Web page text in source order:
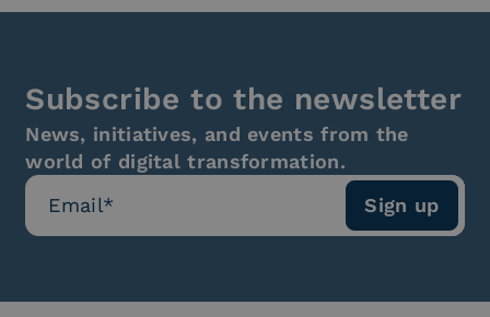
Subscribe to the newsletter
News, initiatives, and events from the
world of digital transformation.